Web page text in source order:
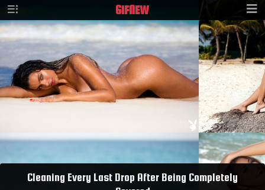
GIFNEW
Cleaning Every Last Drop After Being Completely